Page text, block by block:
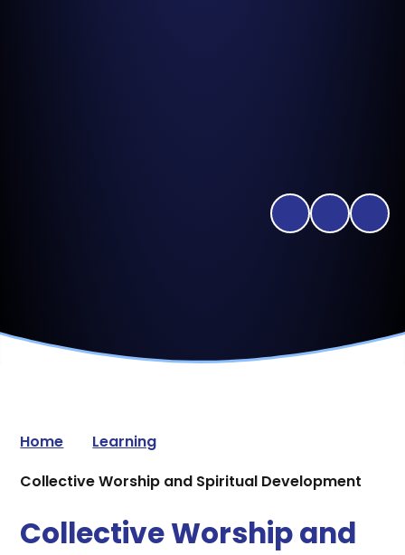
Home
Learning
Collective Worship and Spiritual Development
Collective Worship and